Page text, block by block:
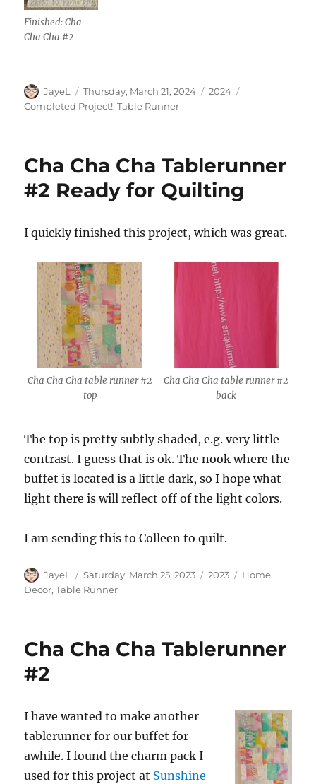
Finished: Cha
Cha Cha #2
Author
JayeL
Posted
on
Thursday, March 21, 2024 Categories
2024
Completed Project!,Table Runner
Cha Cha Cha Tablerunner
#2 Ready for Quilting
I quickly finished this project, which was great.
Cha Cha Cha table runner #2
top
Cha Cha Cha table runner #2
back
The top is pretty subtly shaded, e.g. very little
contrast. I guess that is ok. The nook where the
buffet is located is a little dark, so I hope what
light there is will reflect off of the light colors.
I am sending this to Colleen to quilt.
Author
JayeL
Posted
on
Saturday, March 25, 2023 Categories
2023 Tags
Home
Decor,Table Runner
Cha Cha Cha Tablerunner
#2
I have wanted to make another
tablerunner for our buffet for
awhile. I found the charm pack I
used for this project at Sunshine